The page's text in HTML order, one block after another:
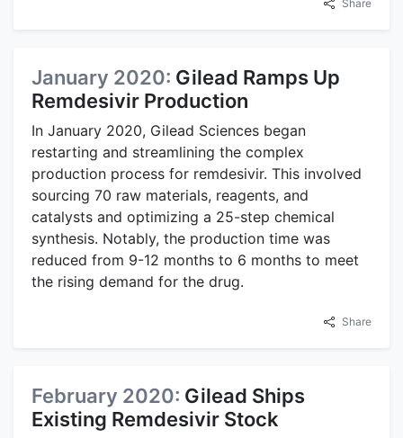
Share
January 2020: Gilead Ramps Up
Remdesivir Production
In January 2020, Gilead Sciences began
restarting and streamlining the complex
production process for remdesivir. This involved
sourcing 70 raw materials, reagents, and
catalysts and optimizing a 25-step chemical
synthesis. Notably, the production time was
reduced from 9-12 months to 6 months to meet
the rising demand for the drug.
Share
February 2020: Gilead Ships
Existing Remdesivir Stock